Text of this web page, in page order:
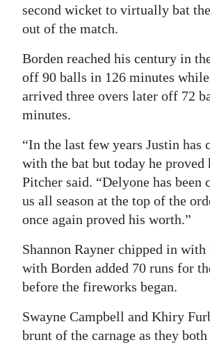
second wicket to virtually bat
out of the match.
Borden reached his century in
off 90 balls in 126 minutes while
arrived three overs later off 72
minutes.
“In the last few years Justin has
with the bat but today he proved
Pitcher said. “Delyone has been
us all season at the top of the
once again proved his worth.”
Shannon Rayner chipped in with
with Borden added 70 runs for
before the fireworks began.
Swayne Campbell and Khiry
brunt of the carnage as they